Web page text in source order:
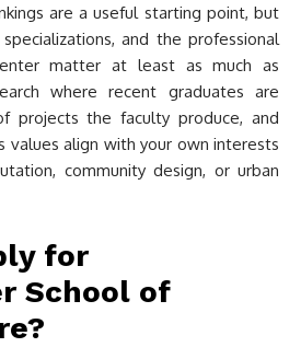
are a useful starting point, but
and the professional
matter at least as much as
where recent graduates are
projects the faculty produce, and
values align with your own interests
community design, or urban
for
School of